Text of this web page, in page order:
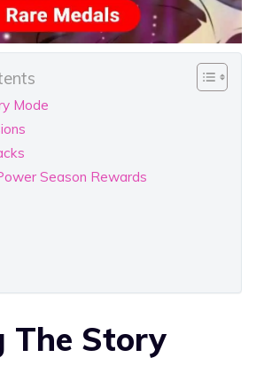
Mode
Season Rewards
The Story